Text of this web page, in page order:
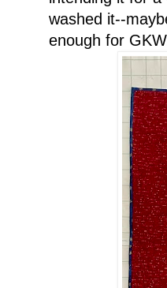
washed it--
enough for